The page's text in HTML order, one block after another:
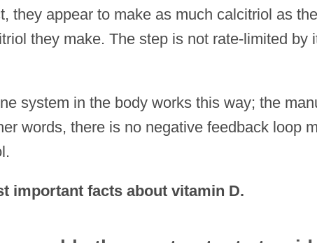
they appear to make as much calcitriol as
they make. The step is not rate-limited by
system in the body works this way; the
words, there is no negative feedback loop
important facts about vitamin D.